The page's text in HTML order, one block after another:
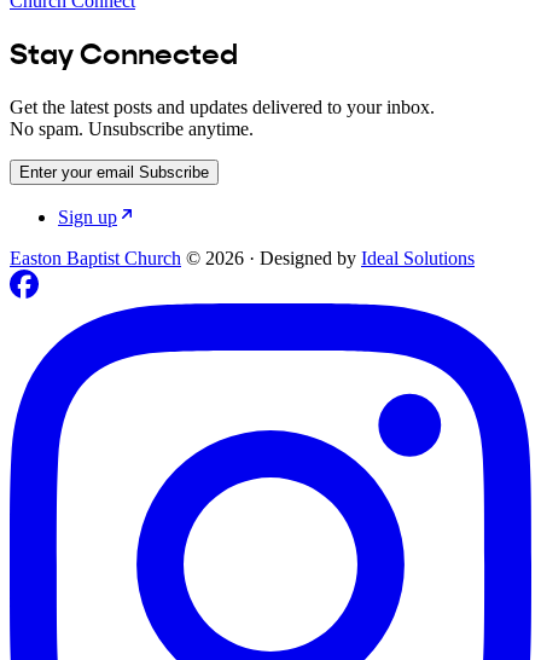
Stay Connected
Get the latest posts and updates delivered to your inbox.
No spam. Unsubscribe anytime.
Enter your email Subscribe
Sign up
Easton Baptist Church © 2026 · Designed by Ideal Solutions